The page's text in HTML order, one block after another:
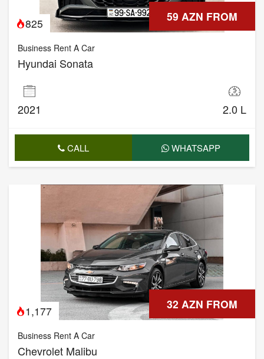
59 AZN FROM
825
Business Rent A Car
Hyundai Sonata
2021 2.0 L
CALL WHATSAPP
32 AZN FROM
1,177
Business Rent A Car
Chevrolet Malibu